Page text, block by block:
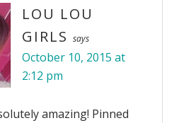
LOU LOU
GIRLS
says
October 10, 2015 at
2:12 pm
amazing! Pinned